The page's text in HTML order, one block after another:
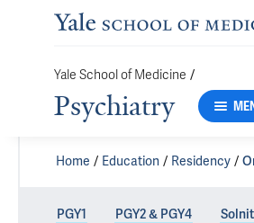
Yale School of Medicine /
Psychiatry
Home Education Residency
PGY1 PGY2 & PGY4